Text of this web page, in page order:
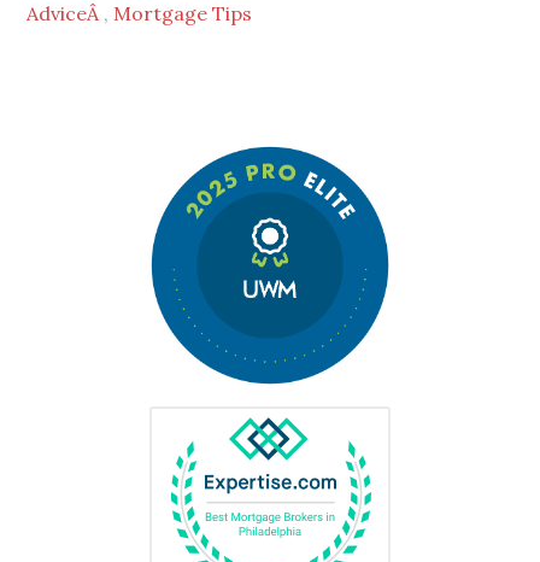
AdviceÂ , Mortgage Tips